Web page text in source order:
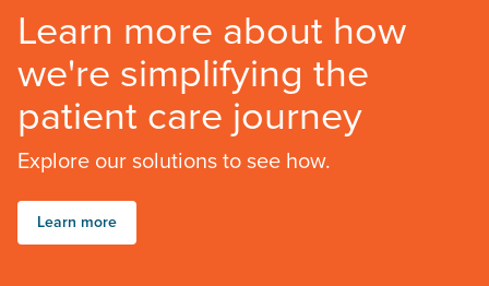
Learn more about how
we're simplifying the
patient care journey
Explore our solutions to see how.
Learn more